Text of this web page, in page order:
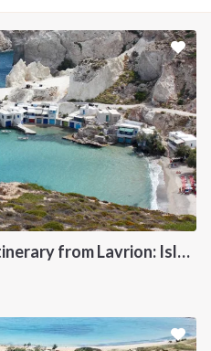
7-Day Cyclades Sailing Itinerary from Lavrion: Island Hopping Through Kea, Mykonos, Paros, Serifos and Kythnos